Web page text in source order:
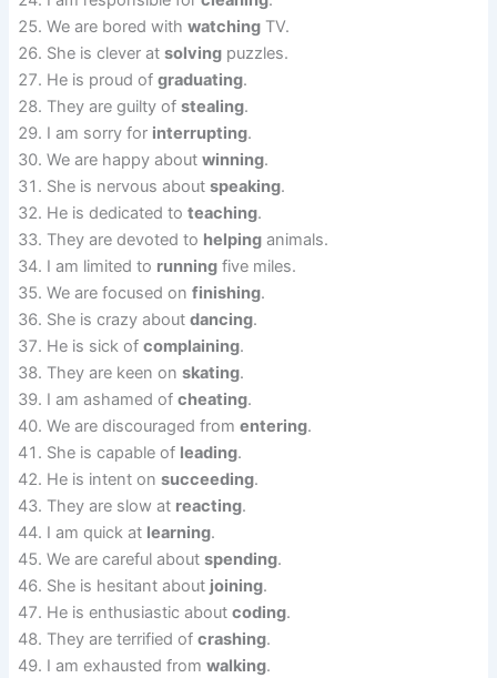
We are bored withwatching TV.
She is clever atsolving puzzles.
He is proud ofgraduating.
They are guilty ofstealing.
I am sorry for interrupting.
We are happy aboutwinning.
She is nervous aboutspeaking.
He is dedicated toteaching.
They are devoted to helping animals.
I am limited to running five miles.
We are focused onfinishing.
She is crazy aboutdancing.
He is sick ofcomplaining.
They are keen onskating.
I am ashamed ofcheating.
We are discouraged fromentering.
She is capable of leading.
He is intent onsucceeding.
They are slow at reacting.
I am quick at learning.
We are careful aboutspending.
She is hesitant about joining.
He is enthusiastic aboutcoding.
They are terrified ofcrashing.
I am exhausted fromwalking.